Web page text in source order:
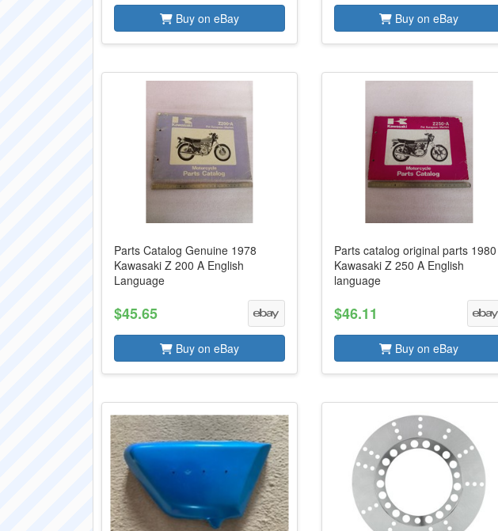
Buy on eBay Buy on eBay
Parts Catalog Genuine 1978
Kawasaki Z 200 A English
Language
$45.65
Buy on eBay
Parts catalog original parts 1980
Kawasaki Z 250 A English
language
$46.11
Buy on eBay